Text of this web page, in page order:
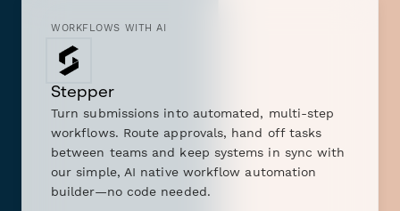
WORKFLOWS WITH AI
Stepper
Turn submissions into automated, multi-step
workflows. Route approvals, hand off tasks
between teams and keep systems in sync with
our simple, AI native workflow automation
builder—no code needed.